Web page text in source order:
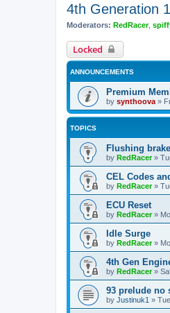
4th Generation
Moderators: RedRacer,
Locked
ANNOUNCEMENTS
Premium
by synthoova »
TOPICS
Flushing
by RedRacer»
CEL Codes
by RedRacer»
ECU Reset
by RedRacer»
Idle Surge
by RedRacer»
4th Gen
by RedRacer»
93 prelude no
by Justinuk1 »